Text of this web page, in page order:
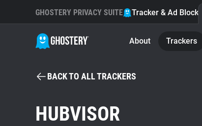
GHOSTERY PRIVACY SUITE Tracker & Ad Blocker
About Trackers
BACK TO ALL TRACKERS
HUBVISOR